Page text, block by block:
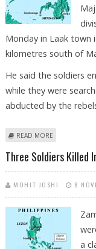
Monday in Laak town
kilometres south of
He said the soldiers
while they were
abducted by the
READ MORE
Three Soldiers Killed
MOHIT JOSHI 8
a